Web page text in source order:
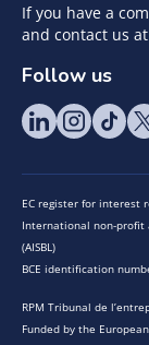
If you have a
and contact us at
Follow us
EC register for interest
International non-profit
(AISBL)
BCE identification
RPM Tribunal de
Funded by the